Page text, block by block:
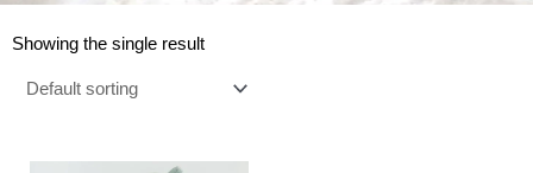
Showing the single result